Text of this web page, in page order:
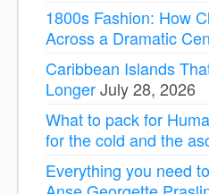
1800s Fashion: How
Across a Dramatic
Caribbean Islands
LongerJuly 28, 2026
What to pack for
for the cold and the
Everything you need